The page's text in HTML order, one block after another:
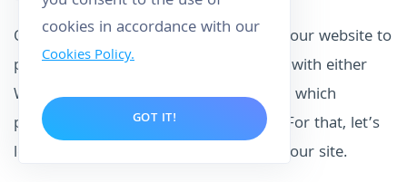
Optimization is important if you want your website to
perform better. If you create a website with either
Wix or Squarespace, you might wonder which
platform will help you perform better. For that, let’s
look at how these platforms optimize your site.
cookies in accordance with our
Cookies Policy.
GOT IT!